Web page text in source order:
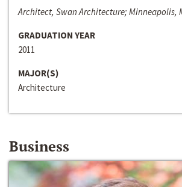
Architect, Swan Architecture; Minneapolis,
GRADUATION YEAR
2011
MAJOR(S)
Architecture
Business